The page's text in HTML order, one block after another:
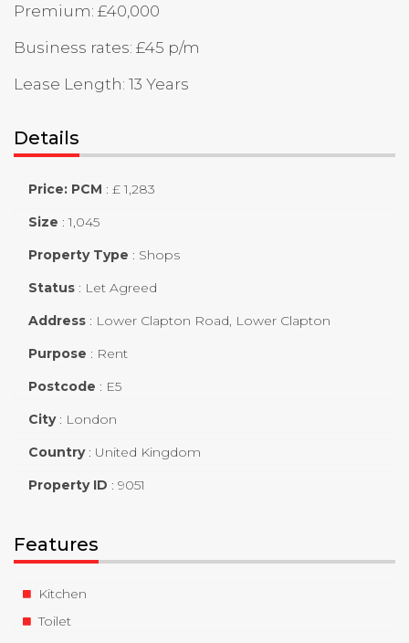
Premium: £40,000
Business rates: £45 p/m
Lease Length: 13 Years
Details
Price: PCM : £ 1,283
Size :1,045
Property Type : Shops
Status : Let Agreed
Address : Lower Clapton Road, Lower Clapton
Purpose : Rent
Postcode : E5
City : London
Country : United Kingdom
Property ID : 9051
Features
Kitchen
Toilet